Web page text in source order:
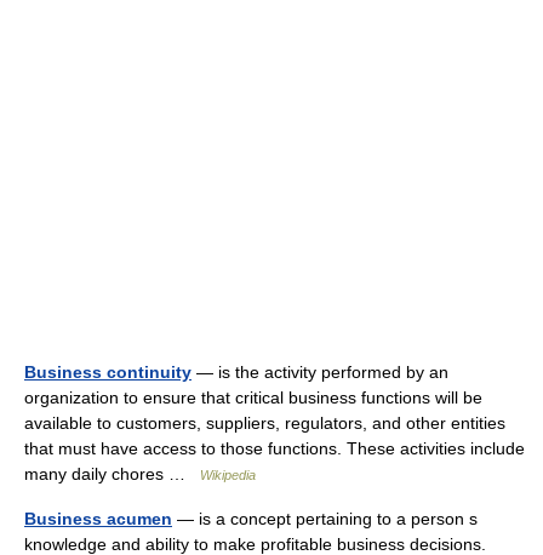
Business continuity — is the activity performed by an
organization to ensure that critical business functions will be
available to customers, suppliers, regulators, and other entities
that must have access to those functions. These activities include
many daily chores …
Wikipedia
Business acumen — is a concept pertaining to a person s
knowledge and ability to make profitable business decisions.